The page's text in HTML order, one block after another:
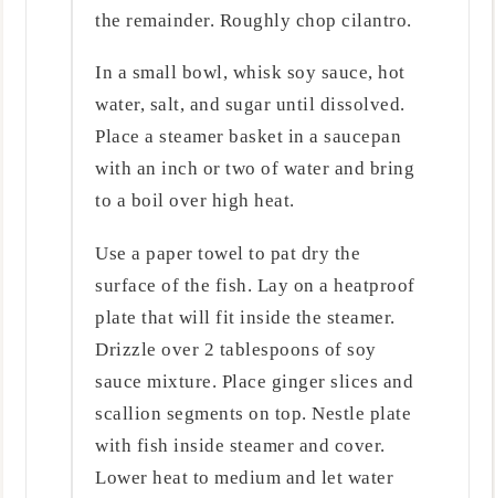
the remainder. Roughly chop cilantro.
In a small bowl, whisk soy sauce, hot
water, salt, and sugar until dissolved.
Place a steamer basket in a saucepan
with an inch or two of water and bring
to a boil over high heat.
Use a paper towel to pat dry the
surface of the fish. Lay on a heatproof
plate that will fit inside the steamer.
Drizzle over 2 tablespoons of soy
sauce mixture. Place ginger slices and
scallion segments on top. Nestle plate
with fish inside steamer and cover.
Lower heat to medium and let water